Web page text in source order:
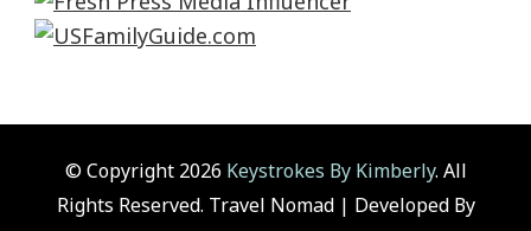
© Copyright 2026 Keystrokes By Kimberly. All
Rights Reserved. Travel Nomad | Developed By